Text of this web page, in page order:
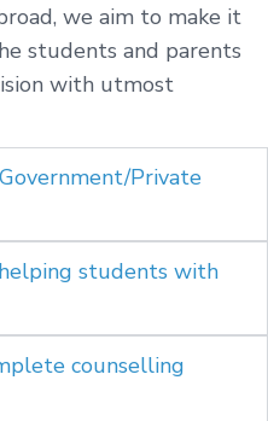
we aim to make it
students and parents
with utmost
Private
students with
counselling